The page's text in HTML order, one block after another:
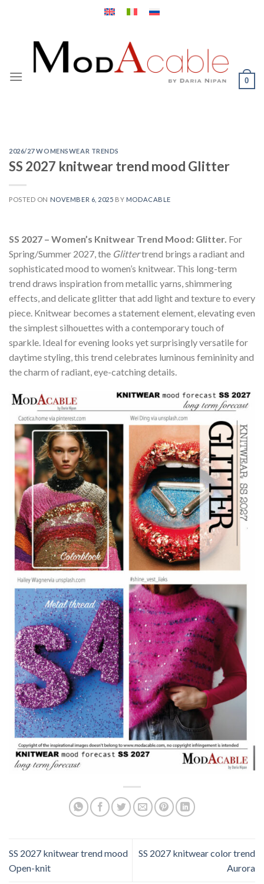
0
2026/27 WOMENSWEAR TRENDS
SS 2027 knitwear trend mood Glitter
POSTED ON NOVEMBER 6, 2025 BY MODACABLE
SS 2027 – Women’s Knitwear Trend Mood: Glitter. For
Spring/Summer 2027, the Glittertrend brings a radiant and
sophisticated mood to women’s knitwear. This long-term
trend draws inspiration from metallic yarns, shimmering
effects, and delicate glitter that add light and texture to every
piece. Knitwear becomes a statement element, elevating even
the simplest silhouettes with a contemporary touch of
sparkle. Ideal for evening looks yet surprisingly versatile for
daytime styling, this trend celebrates luminous femininity and
the charm of radiant, eye-catching details.
SS 2027 knitwear trend mood
Open-knit
SS 2027 knitwear color trend
Aurora